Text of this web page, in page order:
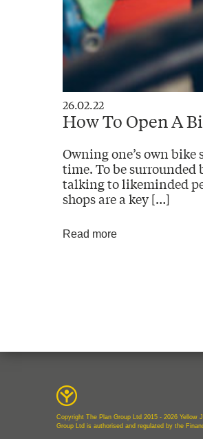
26.02.22
How To Open A
Owning one’s own
time. To be
talking to likeminded
shops are a key […]
Read more
Copyright The Plan Group Ltd 2015 - 2026
Group Ltd is authorised and regulated by the